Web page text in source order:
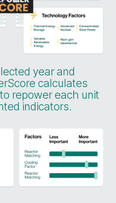
year and
calculates
repower each unit
indicators.